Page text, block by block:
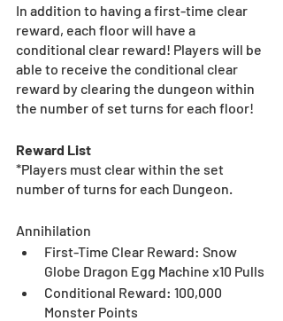
In addition to having a first-time clear
reward, each floor will have a
conditional clear reward! Players will be
able to receive the conditional clear
reward by clearing the dungeon within
the number of set turns for each floor!
Reward List
*Players must clear within the set
number of turns for each Dungeon.
Annihilation
First-Time Clear Reward: Snow
Globe Dragon Egg Machine x10 Pulls
Conditional Reward: 100,000
Monster Points